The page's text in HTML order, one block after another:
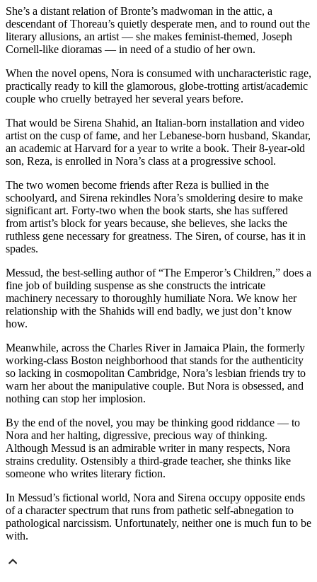
She’s a distant relation of Bronte’s madwoman in the attic, a
descendant of Thoreau’s quietly desperate men, and to round out the
literary allusions, an artist — she makes feminist-themed, Joseph
Cornell-like dioramas — in need of a studio of her own.
When the novel opens, Nora is consumed with uncharacteristic rage,
practically ready to kill the glamorous, globe-trotting artist/academic
couple who cruelly betrayed her several years before.
That would be Sirena Shahid, an Italian-born installation and video
artist on the cusp of fame, and her Lebanese-born husband, Skandar,
an academic at Harvard for a year to write a book. Their 8-year-old
son, Reza, is enrolled in Nora’s class at a progressive school.
The two women become friends after Reza is bullied in the
schoolyard, and Sirena rekindles Nora’s smoldering desire to make
significant art. Forty-two when the book starts, she has suffered
from artist’s block for years because, she believes, she lacks the
ruthless gene necessary for greatness. The Siren, of course, has it in
spades.
Messud, the best-selling author of “The Emperor’s Children,” does a
fine job of building suspense as she constructs the intricate
machinery necessary to thoroughly humiliate Nora. We know her
relationship with the Shahids will end badly, we just don’t know
how.
Meanwhile, across the Charles River in Jamaica Plain, the formerly
working-class Boston neighborhood that stands for the authenticity
so lacking in cosmopolitan Cambridge, Nora’s lesbian friends try to
warn her about the manipulative couple. But Nora is obsessed, and
nothing can stop her implosion.
By the end of the novel, you may be thinking good riddance — to
Nora and her halting, digressive, precious way of thinking.
Although Messud is an admirable writer in many respects, Nora
strains credulity. Ostensibly a third-grade teacher, she thinks like
someone who writes literary fiction.
In Messud’s fictional world, Nora and Sirena occupy opposite ends
of a character spectrum that runs from pathetic self-abnegation to
pathological narcissism. Unfortunately, neither one is much fun to be
with.